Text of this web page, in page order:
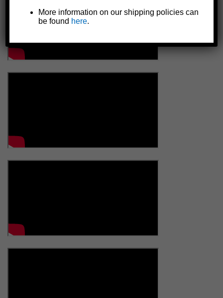
More information on our shipping policies can
be found here.